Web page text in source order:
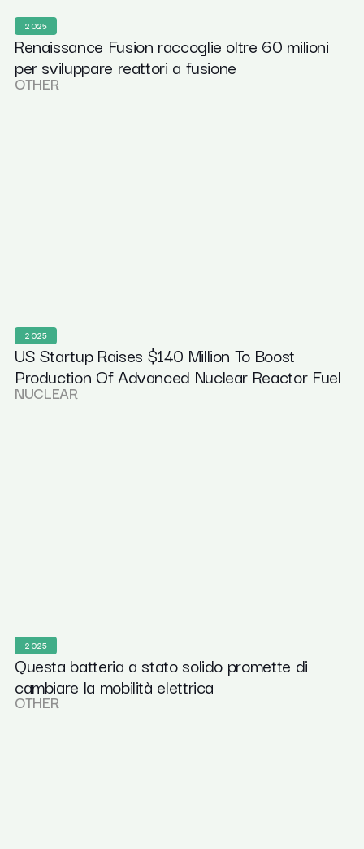
2025
Renaissance Fusion raccoglie oltre 60 milioni
per sviluppare reattori a fusione
OTHER
2025
US Startup Raises $140 Million To Boost
Production Of Advanced Nuclear Reactor Fuel
NUCLEAR
2025
Questa batteria a stato solido promette di
cambiare la mobilità elettrica
OTHER